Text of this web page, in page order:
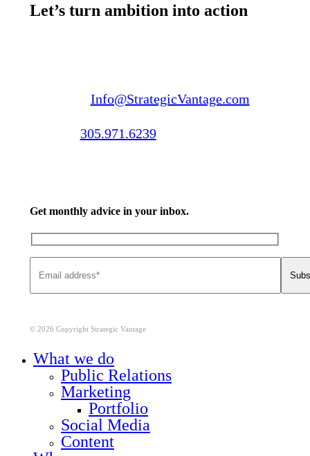
Let’s turn ambition into action
Info@StrategicVantage.com
305.971.6239
Get monthly advice in your inbox.
© 2026 Copyright Strategic Vantage
What we do
Public Relations
Marketing
Portfolio
Social Media
Content